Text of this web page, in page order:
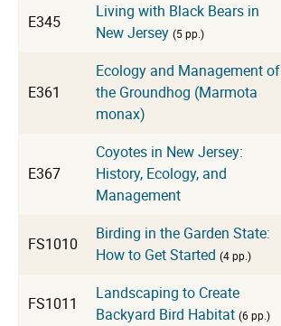
E345
Living with Black Bears in
New Jersey (5 pp.)
E361
Ecology and Management of
the Groundhog (Marmota
monax)
E367
Coyotes in New Jersey:
History, Ecology, and
Management
FS1010
Birding in the Garden State:
How to Get Started (4 pp.)
FS1011
Landscaping to Create
Backyard Bird Habitat (6 pp.)